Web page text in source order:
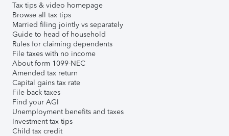
Tax tips & video homepage
Browse all tax tips
Married filing jointly vs separately
Guide to head of household
Rules for claiming dependents
File taxes with no income
About form 1099-NEC
Amended tax return
Capital gains tax rate
File back taxes
Find your AGI
Unemployment benefits and taxes
Investment tax tips
Child tax credit